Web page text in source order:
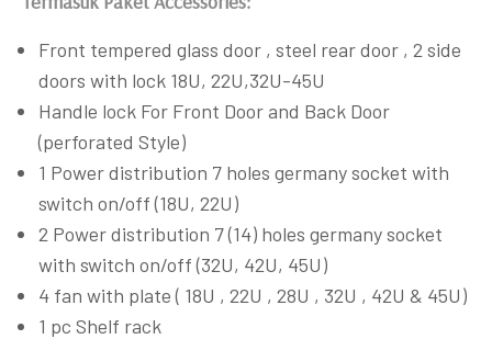
Front tempered glass door , steel rear door , 2 side
doors with lock 18U, 22U,32U-45U
Handle lock For Front Door and Back Door
(perforated Style)
1 Power distribution 7 holes germany socket with
switch on/off (18U, 22U)
2 Power distribution 7 (14) holes germany socket
with switch on/off (32U, 42U, 45U)
4 fan with plate ( 18U , 22U , 28U , 32U , 42U & 45U)
1 pc Shelf rack